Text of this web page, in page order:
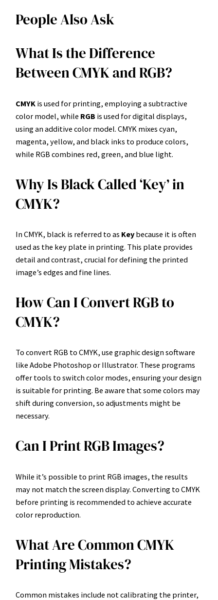
People Also Ask
What Is the Difference
Between CMYK and RGB?
CMYK is used for printing, employing a subtractive
color model, while RGB is used for digital displays,
using an additive color model. CMYK mixes cyan,
magenta, yellow, and black inks to produce colors,
while RGB combines red, green, and blue light.
Why Is Black Called ‘Key’ in
CMYK?
In CMYK, black is referred to as Keybecause it is often
used as the key plate in printing. This plate provides
detail and contrast, crucial for defining the printed
image’s edges and fine lines.
How Can I Convert RGB to
CMYK?
To convert RGB to CMYK, use graphic design software
like Adobe Photoshop or Illustrator. These programs
offer tools to switch color modes, ensuring your design
is suitable for printing. Be aware that some colors may
shift during conversion, so adjustments might be
necessary.
Can I Print RGB Images?
While it’s possible to print RGB images, the results
may not match the screen display. Converting to CMYK
before printing is recommended to achieve accurate
color reproduction.
What Are Common CMYK
Printing Mistakes?
Common mistakes include not calibrating the printer,